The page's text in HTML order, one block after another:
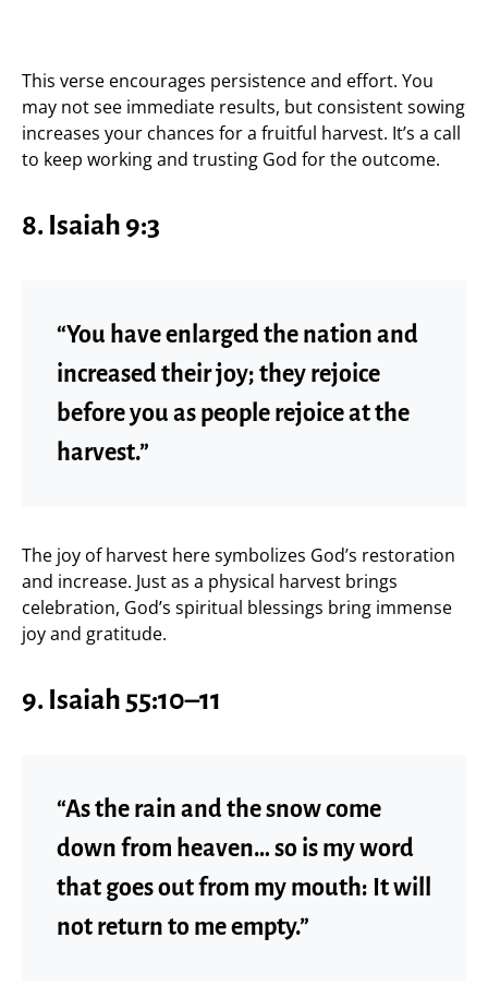
This verse encourages persistence and effort. You
may not see immediate results, but consistent sowing
increases your chances for a fruitful harvest. It’s a call
to keep working and trusting God for the outcome.
8. Isaiah 9:3
“You have enlarged the nation and
increased their joy; they rejoice
before you as people rejoice at the
harvest.”
The joy of harvest here symbolizes God’s restoration
and increase. Just as a physical harvest brings
celebration, God’s spiritual blessings bring immense
joy and gratitude.
9. Isaiah 55:10–11
“As the rain and the snow come
down from heaven… so is my word
that goes out from my mouth: It will
not return to me empty.”